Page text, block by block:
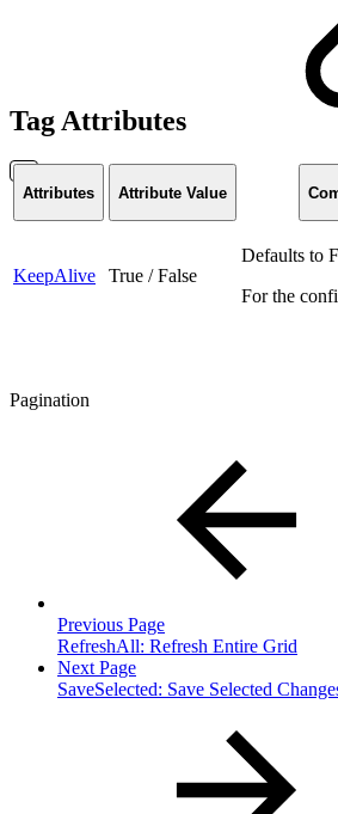
Tag Attributes
Attributes Attribute Value
KeepAlive True / False
Defaults to
For the
Pagination
Previous Page
RefreshAll: Refresh Entire Grid
Next Page
SaveSelected: Save Selected